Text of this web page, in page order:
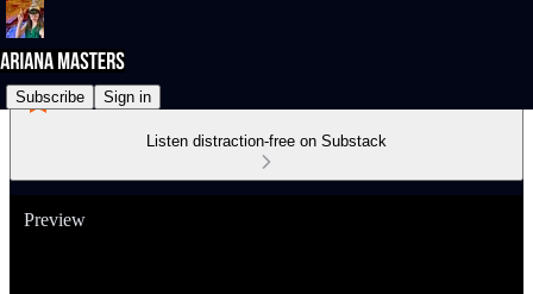
Subscribe Sign in
Listen distraction-free on Substack
Preview